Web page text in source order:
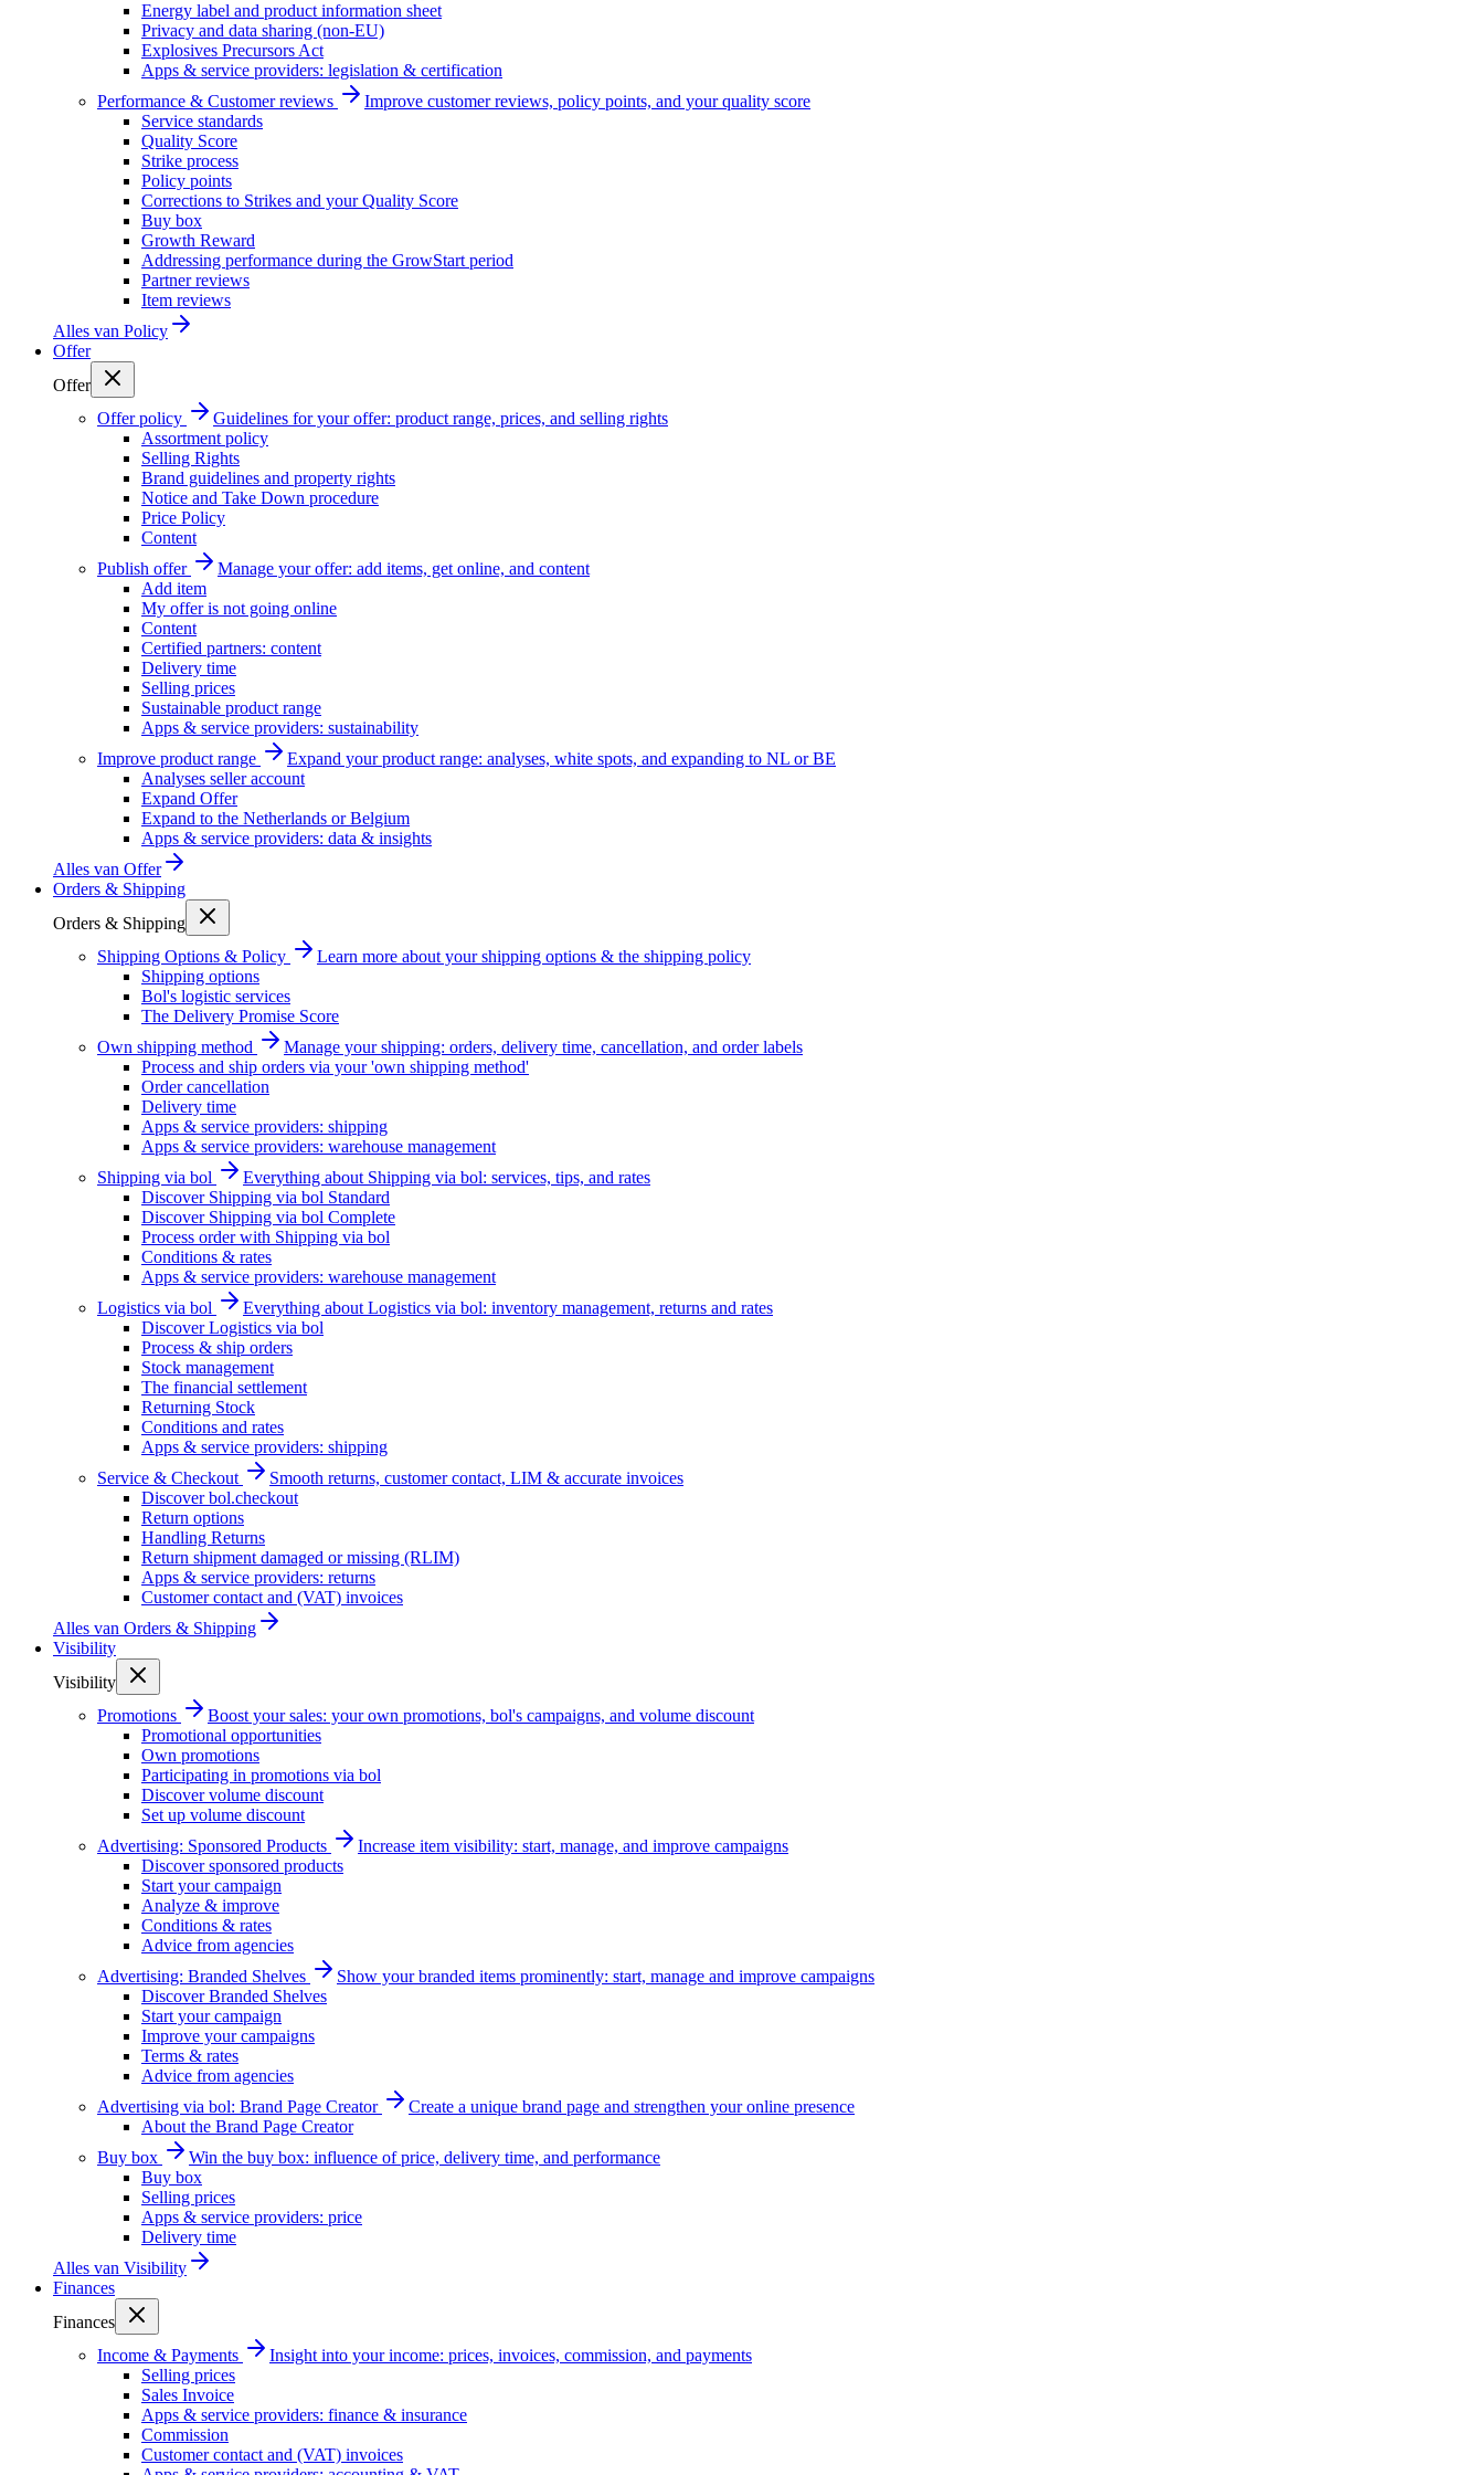
Energy label and product information sheet
Privacy and data sharing (non-EU)
Explosives Precursors Act
Apps & service providers: legislation & certification
Performance & Customer reviews
Improve customer reviews, policy points, and your quality score
Service standards
Quality Score
Strike process
Policy points
Corrections to Strikes and your Quality Score
Buy box
Growth Reward
Addressing performance during the GrowStart period
Partner reviews
Item reviews
Alles van Policy
Offer
Offer
Offer policy
Guidelines for your offer: product range, prices, and selling rights
Assortment policy
Selling Rights
Brand guidelines and property rights
Notice and Take Down procedure
Price Policy
Content
Publish offer
Manage your offer: add items, get online, and content
Add item
My offer is not going online
Content
Certified partners: content
Delivery time
Selling prices
Sustainable product range
Apps & service providers: sustainability
Improve product range
Expand your product range: analyses, white spots, and expanding to NL or BE
Analyses seller account
Expand Offer
Expand to the Netherlands or Belgium
Apps & service providers: data & insights
Alles van Offer
Orders & Shipping
Orders & Shipping
Shipping Options & Policy
Learn more about your shipping options & the shipping policy
Shipping options
Bol's logistic services
The Delivery Promise Score
Own shipping method
Manage your shipping: orders, delivery time, cancellation, and order labels
Process and ship orders via your 'own shipping method'
Order cancellation
Delivery time
Apps & service providers: shipping
Apps & service providers: warehouse management
Shipping via bol
Everything about Shipping via bol: services, tips, and rates
Discover Shipping via bol Standard
Discover Shipping via bol Complete
Process order with Shipping via bol
Conditions & rates
Apps & service providers: warehouse management
Logistics via bol
Everything about Logistics via bol: inventory management, returns and rates
Discover Logistics via bol
Process & ship orders
Stock management
The financial settlement
Returning Stock
Conditions and rates
Apps & service providers: shipping
Service & Checkout
Smooth returns, customer contact, LIM & accurate invoices
Discover bol.checkout
Return options
Handling Returns
Return shipment damaged or missing (RLIM)
Apps & service providers: returns
Customer contact and (VAT) invoices
Alles van Orders & Shipping
Visibility
Visibility
Promotions
Boost your sales: your own promotions, bol's campaigns, and volume discount
Promotional opportunities
Own promotions
Participating in promotions via bol
Discover volume discount
Set up volume discount
Advertising: Sponsored Products
Increase item visibility: start, manage, and improve campaigns
Discover sponsored products
Start your campaign
Analyze & improve
Conditions & rates
Advice from agencies
Advertising: Branded Shelves
Show your branded items prominently: start, manage and improve campaigns
Discover Branded Shelves
Start your campaign
Improve your campaigns
Terms & rates
Advice from agencies
Advertising via bol: Brand Page Creator
Create a unique brand page and strengthen your online presence
About the Brand Page Creator
Buy box
Win the buy box: influence of price, delivery time, and performance
Buy box
Selling prices
Apps & service providers: price
Delivery time
Alles van Visibility
Finances
Finances
Income & Payments
Insight into your income: prices, invoices, commission, and payments
Selling prices
Sales Invoice
Apps & service providers: finance & insurance
Commission
Customer contact and (VAT) invoices